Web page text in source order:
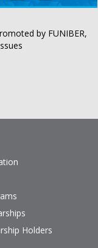
by FUNIBER,
Holders